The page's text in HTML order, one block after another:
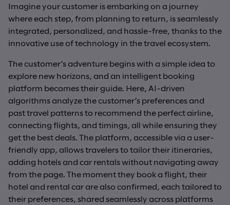
Imagine your customer is embarking on a journey
where each step, from planning to return, is seamlessly
integrated, personalized, and hassle-free, thanks to the
innovative use of technology in the travel ecosystem.
The customer’s adventure begins with a simple idea to
explore new horizons, and an intelligent booking
platform becomes their guide. Here, AI-driven
algorithms analyze the customer’s preferences and
past travel patterns to recommend the perfect airline,
connecting flights, and timings, all while ensuring they
get the best deals. The platform, accessible via a user-
friendly app, allows travelers to tailor their itineraries,
adding hotels and car rentals without navigating away
from the page. The moment they book a flight, their
hotel and rental car are also confirmed, each tailored to
their preferences, shared seamlessly across platforms